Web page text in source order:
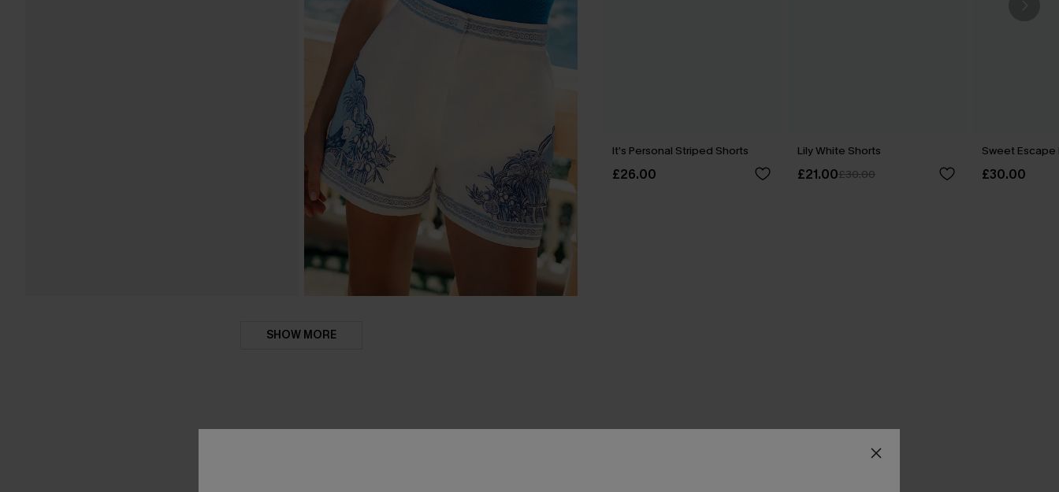
SHOW MORE
It’s Personal Striped Shorts
£26.00
Lily White Shorts
£21.00£30.00
Sweet
£30.00